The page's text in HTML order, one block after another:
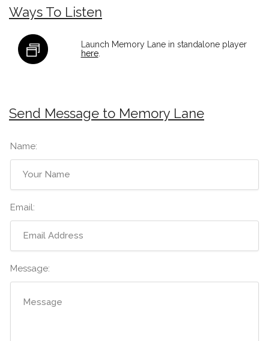
Ways To Listen
Launch Memory Lane in standalone player
here.
Send Message to Memory Lane
Name:
Email:
Message: